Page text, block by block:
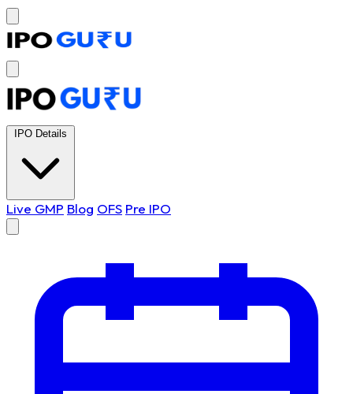
IPO Details
Live GMP Blog OFS Pre IPO